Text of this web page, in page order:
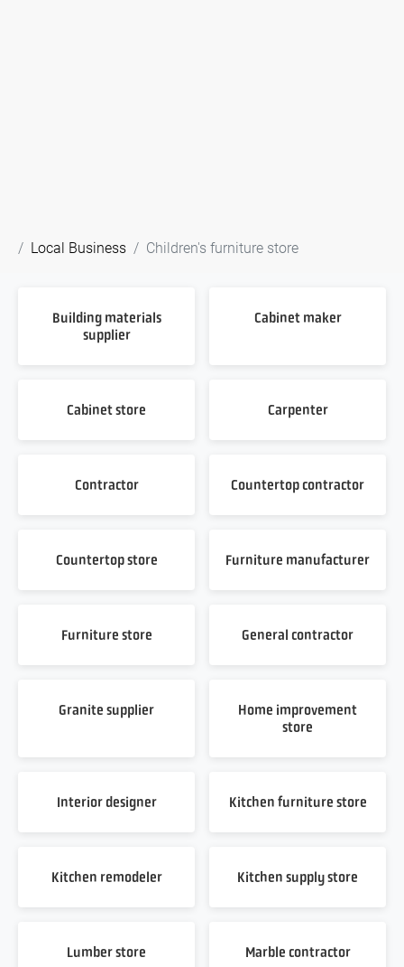
Local Business Children's furniture store
Building materials
supplier
Cabinet maker
Cabinet store Carpenter
Contractor Countertop contractor
Countertop store Furniture manufacturer
Furniture store General contractor
Granite supplier
Home improvement
store
Interior designer Kitchen furniture store
Kitchen remodeler Kitchen supply store
Lumber store Marble contractor